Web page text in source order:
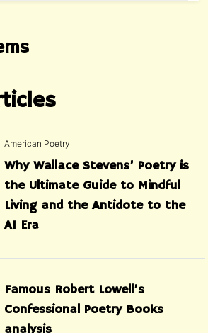
American Poetry
Why Wallace Stevens’ Poetry is
the Ultimate Guide to Mindful
Living and the Antidote to the
AI Era
Famous Robert Lowell’s
Confessional Poetry Books
analysis